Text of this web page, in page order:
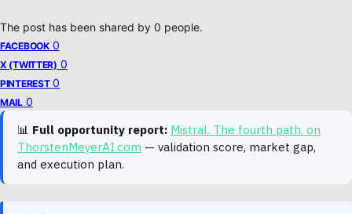
The post has been shared by 0 people.
FACEBOOK 0
X (TWITTER) 0
PINTEREST 0
MAIL 0
📊 Full opportunity report: Mistral. The fourth path. on
ThorstenMeyerAI.com — validation score, market gap,
and execution plan.